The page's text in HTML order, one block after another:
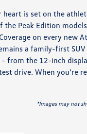
is set on the
Peak Edition
on every new
a family-first
- from the 12-inch
drive. When you’re
*Images may not